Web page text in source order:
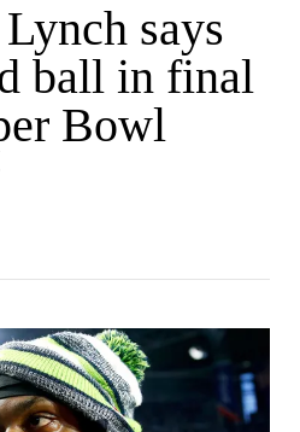
says
ball in final
Bowl